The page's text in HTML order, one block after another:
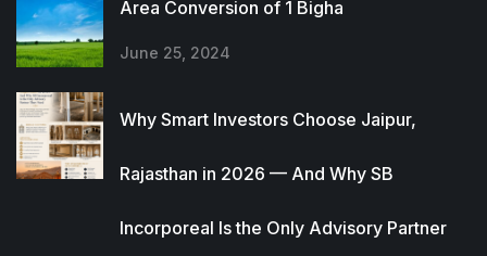
Area Conversion of 1 Bigha
June 25, 2024
Why Smart Investors Choose Jaipur,
Rajasthan in 2026 — And Why SB
Incorporeal Is the Only Advisory Partner